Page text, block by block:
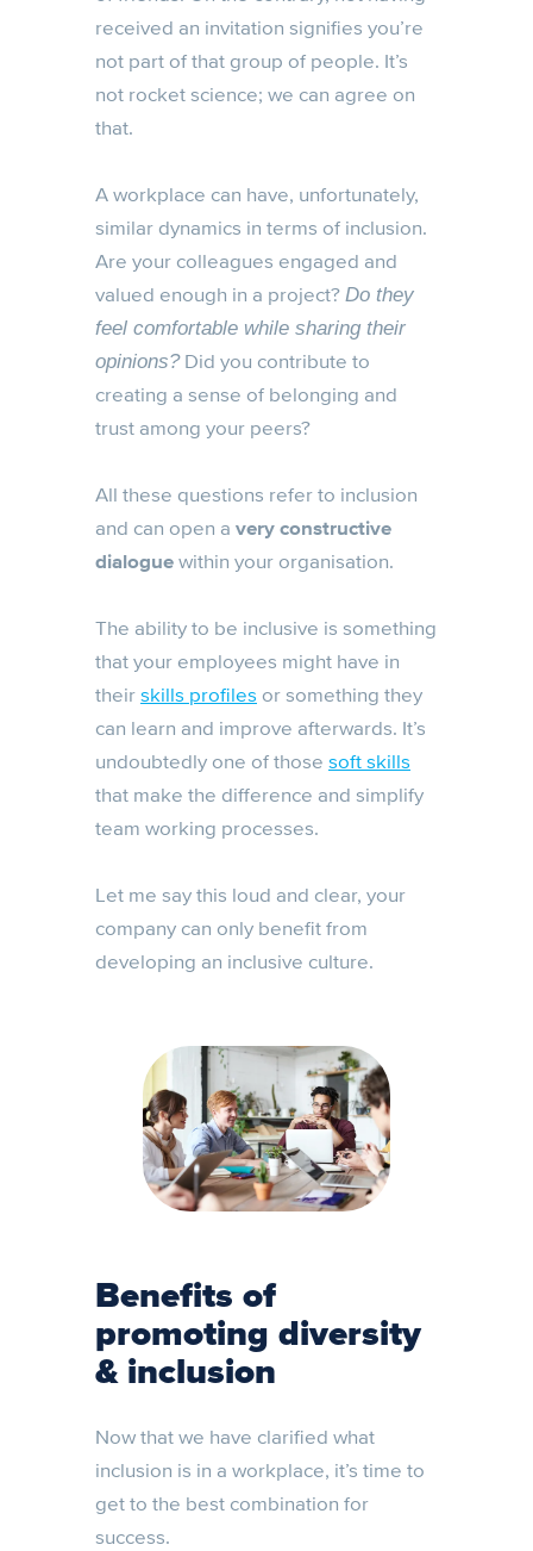
received an invitation signifies you’re
not part of that group of people. It’s
not rocket science; we can agree on
that.
A workplace can have, unfortunately,
similar dynamics in terms of inclusion.
Are your colleagues engaged and
valued enough in a project? Do they
feel comfortable while sharing their
opinions?Did you contribute to
creating a sense of belonging and
trust among your peers?
All these questions refer to inclusion
and can open a very constructive
dialoguewithin your organisation.
The ability to be inclusive is something
that your employees might have in
theirskills profiles or something they
can learn and improve afterwards. It’s
undoubtedly one of those soft skills
that make the difference and simplify
team working processes.
Let me say this loud and clear, your
company can only benefit from
developing an inclusive culture.
Benefits of
promoting diversity
& inclusion
Now that we have clarified what
inclusion is in a workplace, it’s time to
get to the best combination for
success.